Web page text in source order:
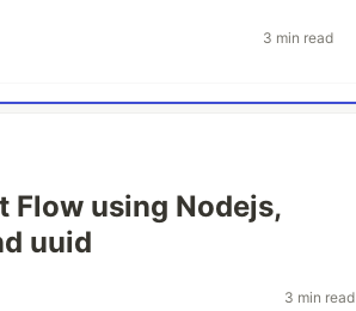
3 min read
Flow using Nodejs,
uuid
3 min read